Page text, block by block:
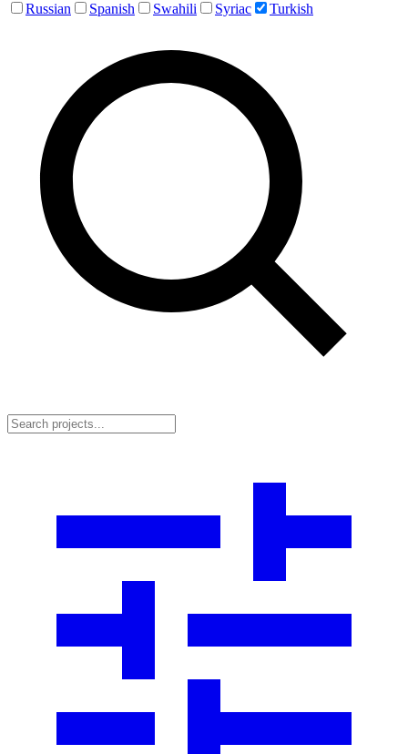
Russian
Spanish Swahili Syriac Turkish